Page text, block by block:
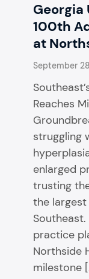
Georgia
100th
at
September
Reaches
struggling
enlarged
trusting
the
practice
Northside
milestone